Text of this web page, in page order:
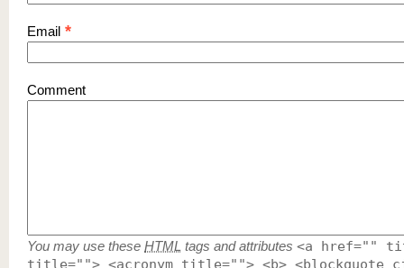
Email *
Comment
You may use these HTML tags and attributes <a href=""
title=""> <acronym title=""> <b> <blockquote